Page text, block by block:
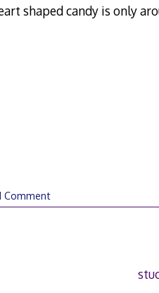
shaped candy is only
Comment